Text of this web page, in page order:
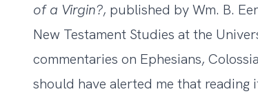
of a Virgin?, published by Wm. B.
New Testament Studies at the
commentaries on Ephesians,
should have alerted me that